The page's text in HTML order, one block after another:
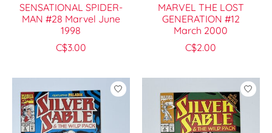
SENSATIONAL SPIDER-
MAN #28 Marvel June
1998
C$3.00
MARVEL THE LOST
GENERATION #12
March 2000
C$2.00